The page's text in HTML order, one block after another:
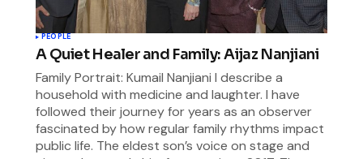
PEOPLE
A Quiet Healer and Family: Aijaz Nanjiani
Family Portrait: Kumail Nanjiani I describe a
household with medicine and laughter. I have
followed their journey for years as an observer
fascinated by how regular family rhythms impact
public life. The eldest son’s voice on stage and